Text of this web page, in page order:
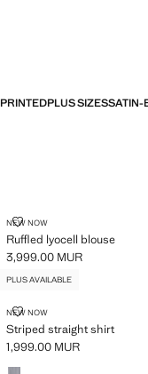
PRINTEDPLUS SIZESSATIN-
NEW NOW
Ruffled lyocell blouse
RUFFLED LYOCELL
Current price [3,999.00
3,999.00 MUR
PLUS AVAILABLE
NEW NOW
Striped straight shirt
STRIPED STRAIGHT
Current price [1,999.00
1,999.00 MUR
Colours